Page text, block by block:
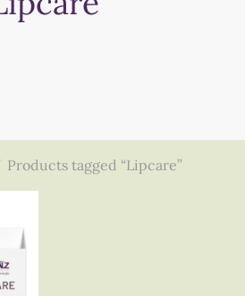
Products tagged “Lipcare”